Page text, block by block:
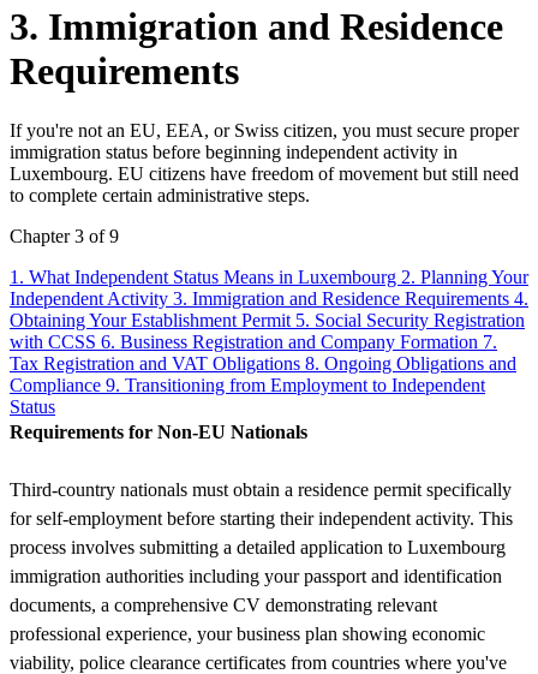
3. Immigration and Residence
Requirements
If you're not an EU, EEA, or Swiss citizen, you must secure proper
immigration status before beginning independent activity in
Luxembourg. EU citizens have freedom of movement but still need
to complete certain administrative steps.
Chapter 3 of 9
1. What Independent Status Means in Luxembourg 2. Planning Your
Independent Activity 3. Immigration and Residence Requirements 4.
Obtaining Your Establishment Permit 5. Social Security Registration
with CCSS 6. Business Registration and Company Formation 7.
Tax Registration and VAT Obligations 8. Ongoing Obligations and
Compliance 9. Transitioning from Employment to Independent
Status
Requirements for Non-EU Nationals
Third-country nationals must obtain a residence permit specifically
for self-employment before starting their independent activity. This
process involves submitting a detailed application to Luxembourg
immigration authorities including your passport and identification
documents, a comprehensive CV demonstrating relevant
professional experience, your business plan showing economic
viability, police clearance certificates from countries where you've